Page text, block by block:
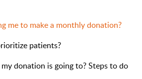
me to make a monthly donation?
patients?
donation is going to? Steps to do